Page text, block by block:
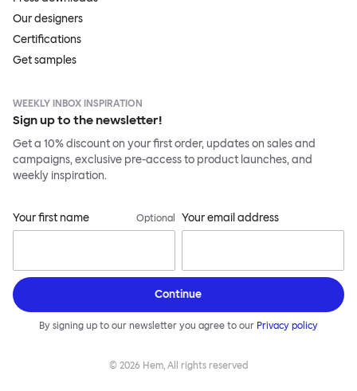
Our designers
Certifications
Get samples
WEEKLY INBOX INSPIRATION
Sign up to the newsletter!
Get a 10% discount on your first order, updates on sales and
campaigns, exclusive pre-access to product launches, and
weekly inspiration.
Your first name Optional Your email address
Continue
By signing up to our newsletter you agree to our Privacy policy
© 2026 Hem, All rights reserved